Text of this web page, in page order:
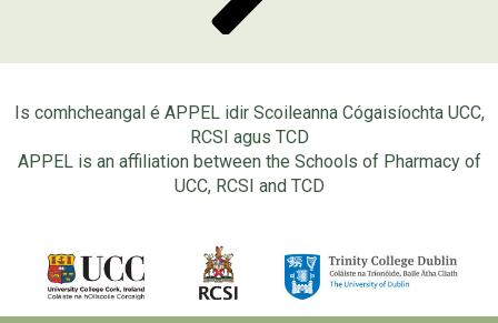
Is comhcheangal é APPEL idir Scoileanna Cógaisíochta UCC,
RCSI agus TCD
APPEL is an affiliation between the Schools of Pharmacy of
UCC, RCSI and TCD